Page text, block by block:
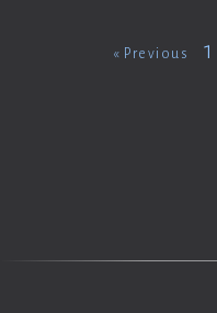
« Previous 1